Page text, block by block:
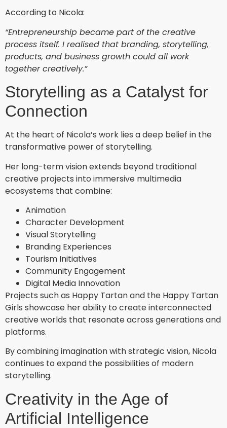
According to Nicola:
“Entrepreneurship became part of the creative
process itself. I realised that branding, storytelling,
products, and business growth could all work
together creatively.”
Storytelling as a Catalyst for
Connection
At the heart of Nicola’s work lies a deep belief in the
transformative power of storytelling.
Her long-term vision extends beyond traditional
creative projects into immersive multimedia
ecosystems that combine:
Animation
Character Development
Visual Storytelling
Branding Experiences
Tourism Initiatives
Community Engagement
Digital Media Innovation
Projects such as Happy Tartan and the Happy Tartan
Girls showcase her ability to create interconnected
creative worlds that resonate across generations and
platforms.
By combining imagination with strategic vision, Nicola
continues to expand the possibilities of modern
storytelling.
Creativity in the Age of
Artificial Intelligence